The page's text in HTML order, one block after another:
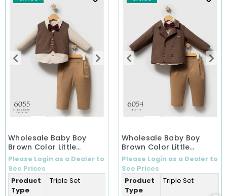
Wholesale Baby Boy
Brown Color Little
Secrets Winter 3-Piece
Set (9-36 Months)
Please Login as a Dealer to
See Prices
Product
Type
Triple Set
Wholesale Baby Boy
Brown Color Little
Secrets Winter Three-
Piece Set (1-5 Years)
Please Login as a Dealer to
See Prices
Product
Type
Triple Set